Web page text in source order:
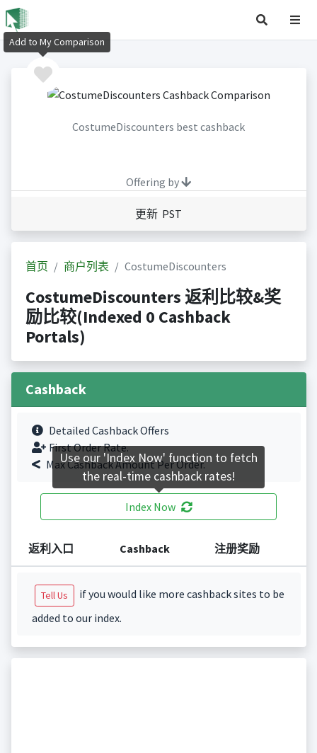
CostumeDiscounters best cashback
Offering by
更新 PST
首页 商户列表 CostumeDiscounters
CostumeDiscounters 返利比较&奖
励比较(Indexed 0 Cashback
Portals)
Cashback
Detailed Cashback Offers
First Order Rate.
Max Cashback Amount Per Order.
Index Now
返利入口 Cashback 注册奖励
Tell Us
if you would like more cashback sites to be
added to our index.
Add to My Comparison
Use our 'Index Now' function to fetch
the real-time cashback rates!